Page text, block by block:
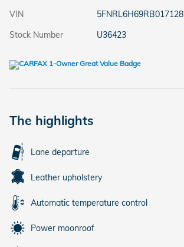
VIN
5FNRL6H69RB017128
Stock Number
U36423
The highlights
Lane departure
Leather upholstery
Automatic temperature control
Power moonroof